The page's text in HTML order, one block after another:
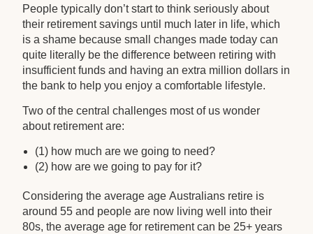
People typically don’t start to think seriously about
their retirement savings until much later in life, which
is a shame because small changes made today can
quite literally be the difference between retiring with
insufficient funds and having an extra million dollars in
the bank to help you enjoy a comfortable lifestyle.
Two of the central challenges most of us wonder
about retirement are:
(1) how much are we going to need?
(2) how are we going to pay for it?
Considering the average age Australians retire is
around 55 and people are now living well into their
80s, the average age for retirement can be 25+ years